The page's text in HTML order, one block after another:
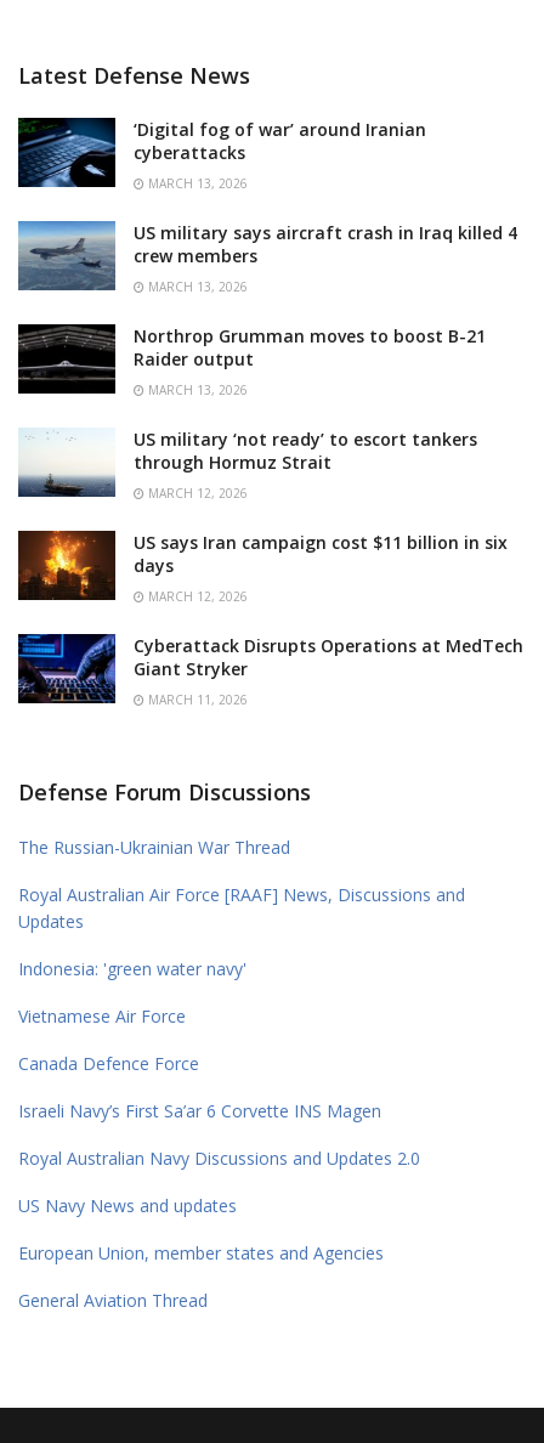
Latest Defense News
‘Digital fog of war’ around Iranian
cyberattacks
MARCH 13, 2026
US military says aircraft crash in Iraq killed 4
crew members
MARCH 13, 2026
Northrop Grumman moves to boost B-21
Raider output
MARCH 13, 2026
US military ‘not ready’ to escort tankers
through Hormuz Strait
MARCH 12, 2026
US says Iran campaign cost $11 billion in six
days
MARCH 12, 2026
Cyberattack Disrupts Operations at MedTech
Giant Stryker
MARCH 11, 2026
Defense Forum Discussions
The Russian-Ukrainian War Thread
Royal Australian Air Force [RAAF] News, Discussions and
Updates
Indonesia: 'green water navy'
Vietnamese Air Force
Canada Defence Force
Israeli Navy’s First Sa’ar 6 Corvette INS Magen
Royal Australian Navy Discussions and Updates 2.0
US Navy News and updates
European Union, member states and Agencies
General Aviation Thread